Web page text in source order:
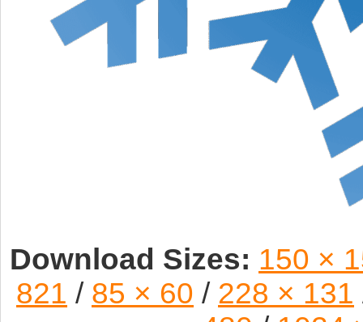
Download Sizes: 150 ×
821 / 85 × 60 / 228 × 131